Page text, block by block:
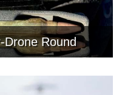
Round